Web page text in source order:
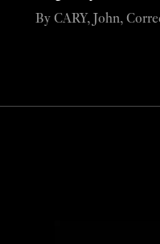
By CARY, John,